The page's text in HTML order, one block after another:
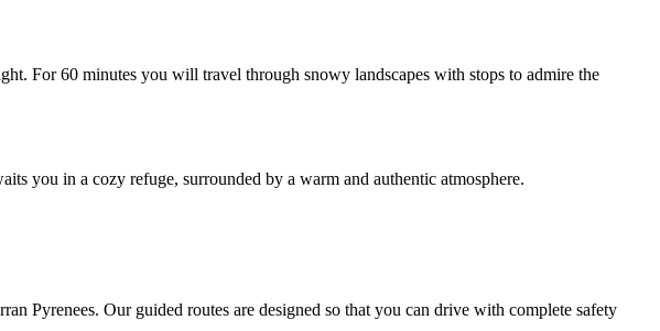
For 60 minutes you will travel through snowy landscapes with stops to admire the
you in a cozy refuge, surrounded by a warm and authentic atmosphere.
Pyrenees. Our guided routes are designed so that you can drive with complete safety